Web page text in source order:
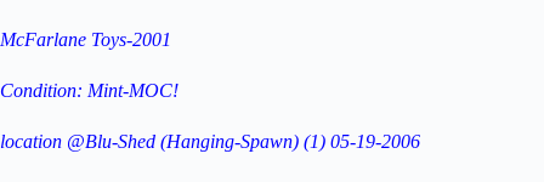
McFarlane Toys-2001
Condition: Mint-MOC!
location @Blu-Shed (Hanging-Spawn) (1) 05-19-2006